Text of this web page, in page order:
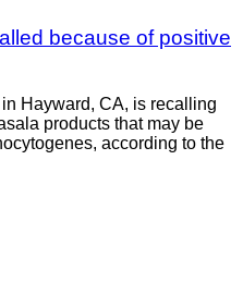
because of positive
Hayward, CA, is recalling
products that may be
according to the